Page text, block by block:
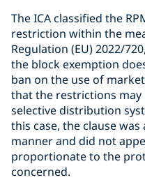
The ICA classified the
restriction within the
Regulation (EU) 2022/
the block exemption
ban on the use of
that the restrictions
selective distribution
this case, the clause
manner and did not
proportionate to the
concerned.